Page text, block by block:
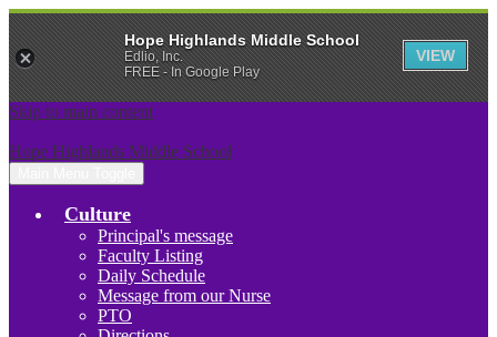
Skip to main content
Hope Highlands Middle School
Culture
Principal's message
Faculty Listing
Daily Schedule
Message from our Nurse
PTO
Hope Highlands Middle School
Edlio, Inc.
FREE - In Google Play
VIEW